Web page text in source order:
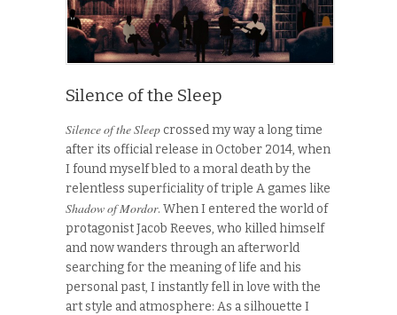
Silence of the Sleep
Silence of the Sleep crossed my way a long time
after its official release in October 2014, when
I found myself bled to a moral death by the
relentless superficiality of triple A games like
Shadow of Mordor. When I entered the world of
protagonist Jacob Reeves, who killed himself
and now wanders through an afterworld
searching for the meaning of life and his
personal past, I instantly fell in love with the
art style and atmosphere: As a silhouette I